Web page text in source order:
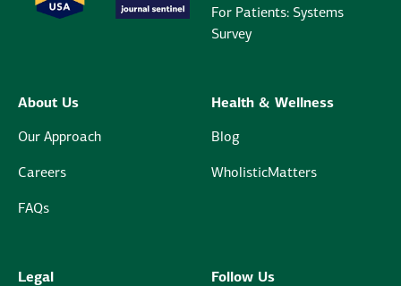
For Patients: Systems
Survey
About Us
Our Approach
Careers
FAQs
Health & Wellness
Blog
WholisticMatters
Legal
Follow Us